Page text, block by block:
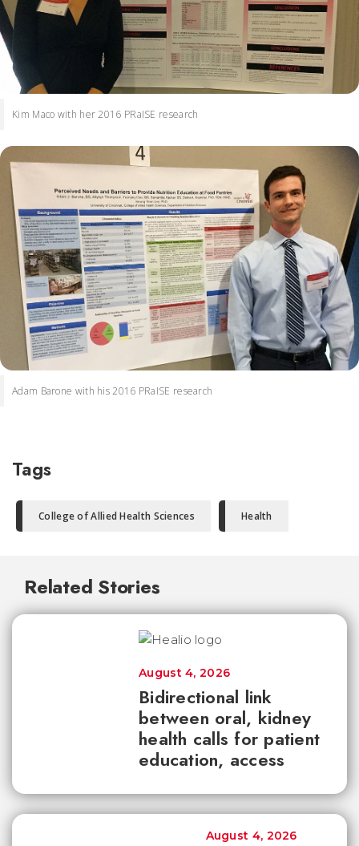
Kim Maco with her 2016 PRaISE research
Adam Barone with his 2016 PRaISE research
Tags
College of Allied Health Sciences Health
Related Stories
Bidirectional link
between oral, kidney
health calls for patient
education, access
August 4, 2026
August 4, 2026